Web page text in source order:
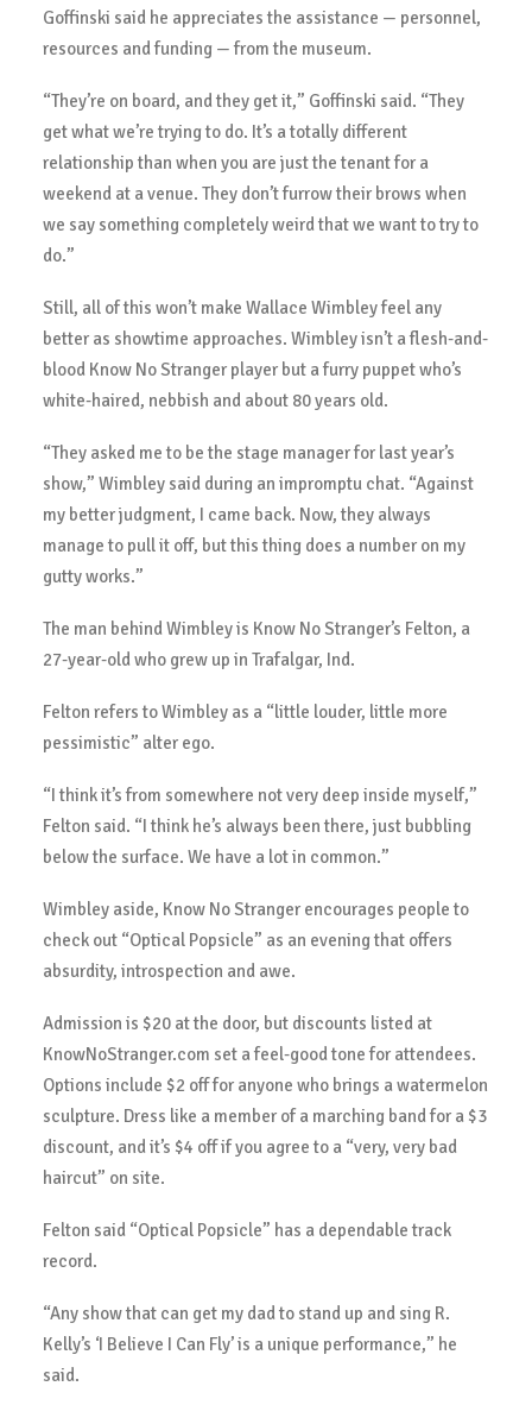
Goffinski said he appreciates the assistance — personnel,
resources and funding — from the museum.
“They’re on board, and they get it,” Goffinski said. “They
get what we’re trying to do. It’s a totally different
relationship than when you are just the tenant for a
weekend at a venue. They don’t furrow their brows when
we say something completely weird that we want to try to
do.”
Still, all of this won’t make Wallace Wimbley feel any
better as showtime approaches. Wimbley isn’t a flesh-and-
blood Know No Stranger player but a furry puppet who’s
white-haired, nebbish and about 80 years old.
“They asked me to be the stage manager for last year’s
show,” Wimbley said during an impromptu chat. “Against
my better judgment, I came back. Now, they always
manage to pull it off, but this thing does a number on my
gutty works.”
The man behind Wimbley is Know No Stranger’s Felton, a
27-year-old who grew up in Trafalgar, Ind.
Felton refers to Wimbley as a “little louder, little more
pessimistic” alter ego.
“I think it’s from somewhere not very deep inside myself,”
Felton said. “I think he’s always been there, just bubbling
below the surface. We have a lot in common.”
Wimbley aside, Know No Stranger encourages people to
check out “Optical Popsicle” as an evening that offers
absurdity, introspection and awe.
Admission is $20 at the door, but discounts listed at
KnowNoStranger.com set a feel-good tone for attendees.
Options include $2 off for anyone who brings a watermelon
sculpture. Dress like a member of a marching band for a $3
discount, and it’s $4 off if you agree to a “very, very bad
haircut” on site.
Felton said “Optical Popsicle” has a dependable track
record.
“Any show that can get my dad to stand up and sing R.
Kelly’s ‘I Believe I Can Fly’ is a unique performance,” he
said.